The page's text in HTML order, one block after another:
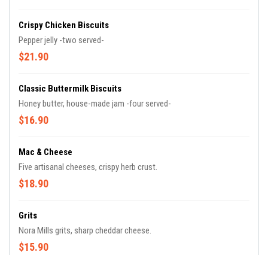
Crispy Chicken Biscuits
Pepper jelly -two served-
$21.90
Classic Buttermilk Biscuits
Honey butter, house-made jam -four served-
$16.90
Mac & Cheese
Five artisanal cheeses, crispy herb crust.
$18.90
Grits
Nora Mills grits, sharp cheddar cheese.
$15.90